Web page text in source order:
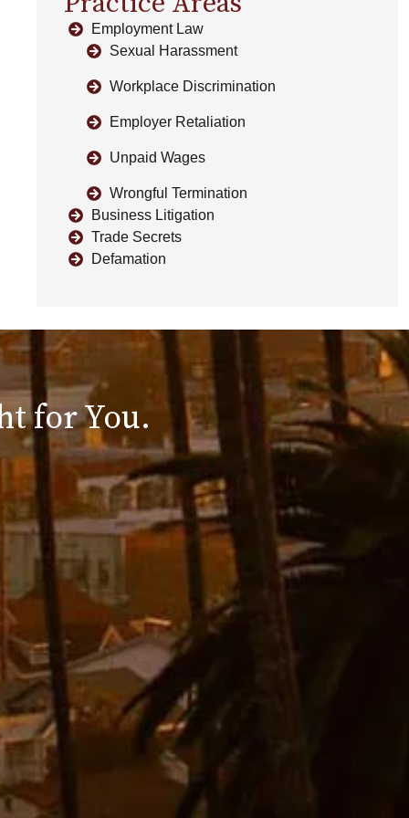
Employment Law
Sexual Harassment
Workplace Discrimination
Employer Retaliation
Unpaid Wages
Wrongful Termination
Business Litigation
Trade Secrets
Defamation
for You.